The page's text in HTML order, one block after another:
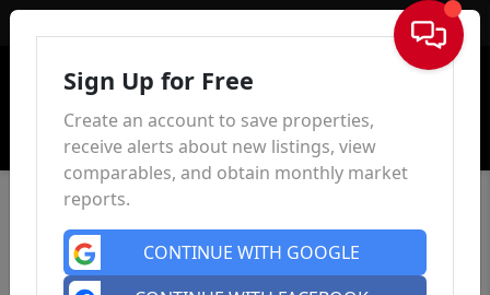
Sign In
Sign Up for Free
Create an account to save properties,
receive alerts about new listings, view
comparables, and obtain monthly market
reports.
CONTINUE WITH GOOGLE